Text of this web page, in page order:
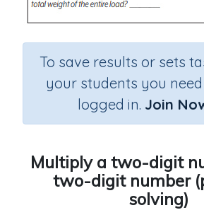
To save results or sets
your students you
logged in. Join
Multiply a two-digit
two-digit number
solving)